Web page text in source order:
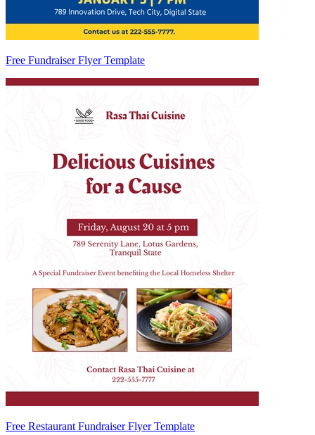
Free Fundraiser Flyer Template
Free Restaurant Fundraiser Flyer Template